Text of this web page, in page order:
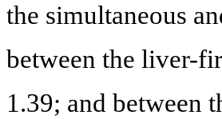
the simultaneous
between the liver-
1.39; and between